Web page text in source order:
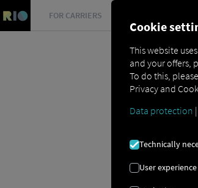
FOR CARRIERS
Cookie
This website
and your offers,
To do this,
Privacy and
Data protection |
Technically
User